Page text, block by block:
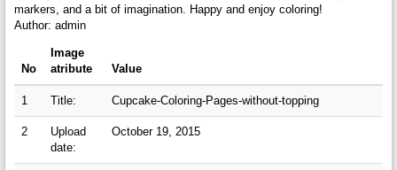
markers, and a bit of imagination. Happy and enjoy coloring!
Author: admin
No
Image
atribute
Value
1 Title: Cupcake-Coloring-Pages-without-topping
2
Upload
date:
October 19, 2015